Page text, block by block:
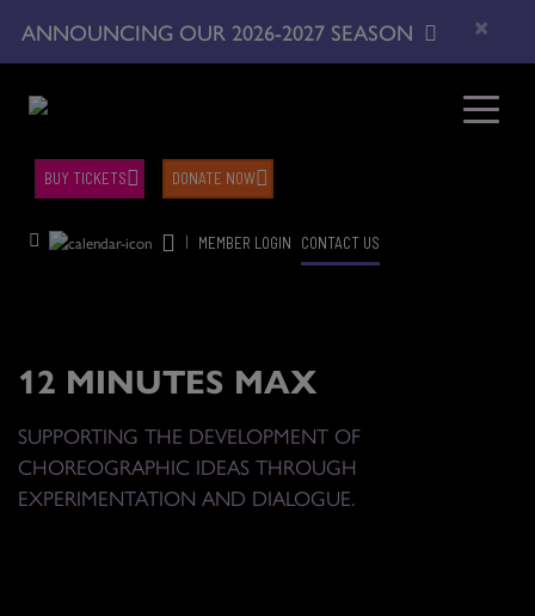
ANNOUNCING OUR 2026-2027 SEASON ×
| MEMBER LOGIN CONTACT US
BUY TICKETS DONATE NOW
12 MINUTES MAX
SUPPORTING THE DEVELOPMENT OF
CHOREOGRAPHIC IDEAS THROUGH
EXPERIMENTATION AND DIALOGUE.